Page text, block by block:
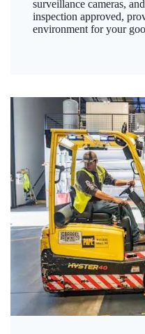
surveillance cameras,
inspection approved,
environment for your